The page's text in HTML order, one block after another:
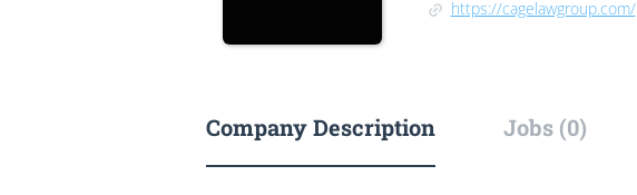
https://cagelawgroup.com/
Company Description Jobs (0)